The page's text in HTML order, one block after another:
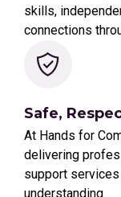
skills,
connections
Safe,
At Hands for
delivering
support
understanding